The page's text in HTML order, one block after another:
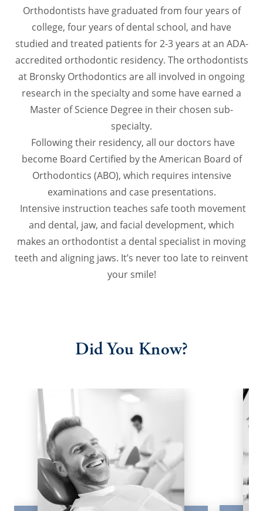
Orthodontists have graduated from four years of
college, four years of dental school, and have
studied and treated patients for 2-3 years at an ADA-
accredited orthodontic residency. The orthodontists
at Bronsky Orthodontics are all involved in ongoing
research in the specialty and some have earned a
Master of Science Degree in their chosen sub-
specialty.
Following their residency, all our doctors have
become Board Certified by the American Board of
Orthodontics (ABO), which requires intensive
examinations and case presentations.
Intensive instruction teaches safe tooth movement
and dental, jaw, and facial development, which
makes an orthodontist a dental specialist in moving
teeth and aligning jaws. It’s never too late to reinvent
your smile!
Did You Know?